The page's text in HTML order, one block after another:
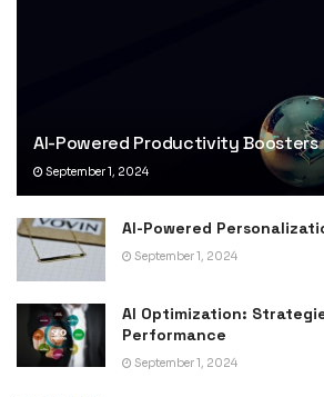
AI-Powered Productivity Boosters
September 1, 2024
AI-Powered
September 1, 2024
AI Optimization:
Performance
September 1, 2024